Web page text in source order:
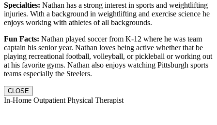
Specialties: Nathan has a strong interest in sports and weightlifting
injuries. With a background in weightlifting and exercise science he
enjoys working with athletes of all backgrounds.
Fun Facts: Nathan played soccer from K-12 where he was team
captain his senior year. Nathan loves being active whether that be
playing recreational football, volleyball, or pickleball or working out
at his favorite gyms. Nathan also enjoys watching Pittsburgh sports
teams especially the Steelers.
CLOSE
In-Home Outpatient Physical Therapist